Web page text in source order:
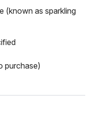
(known as sparkling
purchase)